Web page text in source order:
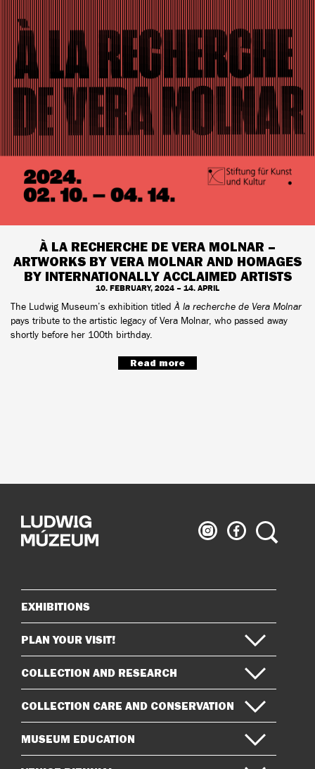
À LA RECHERCHE DE VERA MOLNAR –
ARTWORKS BY VERA MOLNAR AND HOMAGES
BY INTERNATIONALLY ACCLAIMED ARTISTS
10. FEBRUARY, 2024 – 14. APRIL
The Ludwig Museum’s exhibition titledÀ la recherche de Vera Molnar
pays tribute to the artistic legacy of Vera Molnar, who passed away
shortly before her 100th birthday.
Read more
Ludwig
Museum
Ludwig
Museum
Search
Sitemap
EXHIBITIONS
PLAN YOUR VISIT!
COLLECTION AND RESEARCH
COLLECTION CARE AND CONSERVATION
MUSEUM EDUCATION